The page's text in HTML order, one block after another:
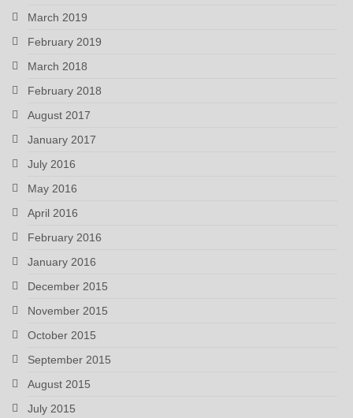
March 2019
February 2019
March 2018
February 2018
August 2017
January 2017
July 2016
May 2016
April 2016
February 2016
January 2016
December 2015
November 2015
October 2015
September 2015
August 2015
July 2015